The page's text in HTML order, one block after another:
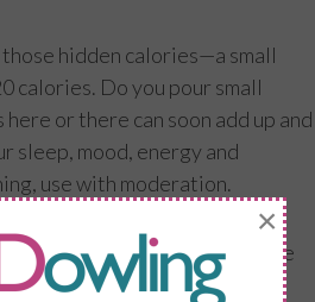
those hidden calories—a small
calories. Do you pour small
here or there can soon add up and
sleep, mood, energy and
use with moderation.
the house or on your phone
When those PJs and
×